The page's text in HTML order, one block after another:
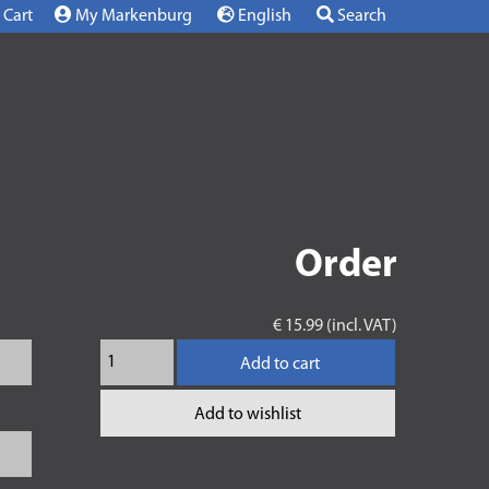
Cart My Markenburg English Search
Order
€ 15.99 (incl. VAT)
Add to cart
Add to wishlist